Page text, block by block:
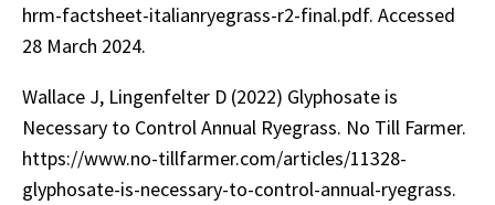
hrm-factsheet-italianryegrass-r2-final.pdf. Accessed
28 March 2024.
Wallace J, Lingenfelter D (2022) Glyphosate is
Necessary to Control Annual Ryegrass. No Till Farmer.
https://www.no-tillfarmer.com/articles/11328-
glyphosate-is-necessary-to-control-annual-ryegrass.